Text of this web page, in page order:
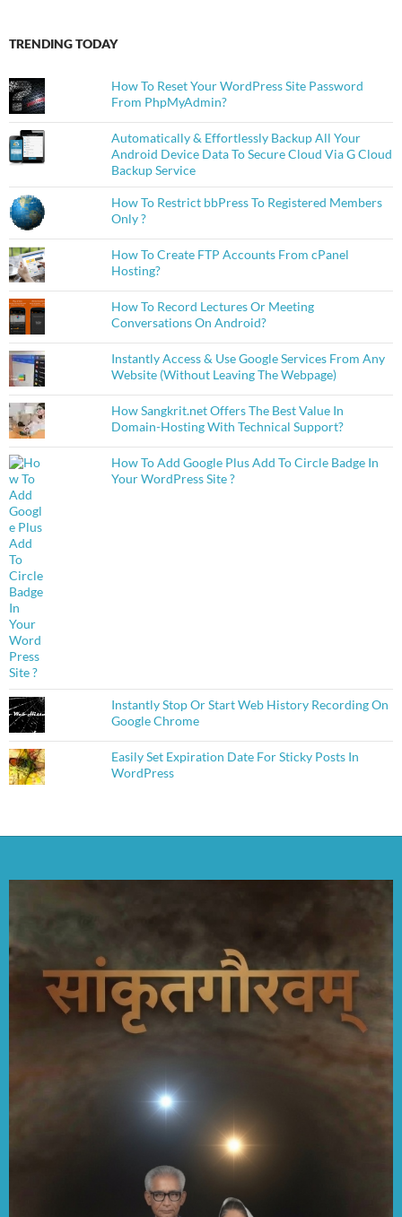
TRENDING TODAY
How To Reset Your WordPress Site Password
From PhpMyAdmin?
Automatically & Effortlessly Backup All Your
Android Device Data To Secure Cloud Via G Cloud
Backup Service
How To Restrict bbPress To Registered Members
Only ?
How To Create FTP Accounts From cPanel
Hosting?
How To Record Lectures Or Meeting
Conversations On Android?
Instantly Access & Use Google Services From Any
Website (Without Leaving The Webpage)
How Sangkrit.net Offers The Best Value In
Domain-Hosting With Technical Support?
How To Add Google Plus Add To Circle Badge In
Your WordPress Site ?
Instantly Stop Or Start Web History Recording On
Google Chrome
Easily Set Expiration Date For Sticky Posts In
WordPress